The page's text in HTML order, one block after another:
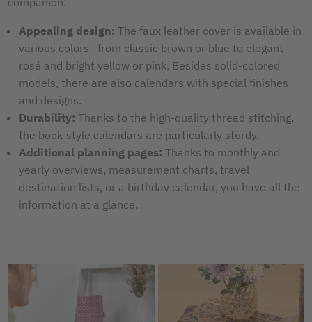
Appealing design: The faux leather cover is available in
various colors—from classic brown or blue to elegant
rosé and bright yellow or pink. Besides solid-colored
models, there are also calendars with special finishes
and designs.
Durability: Thanks to the high-quality thread stitching,
the book-style calendars are particularly sturdy.
Additional planning pages: Thanks to monthly and
yearly overviews, measurement charts, travel
destination lists, or a birthday calendar, you have all the
information at a glance.